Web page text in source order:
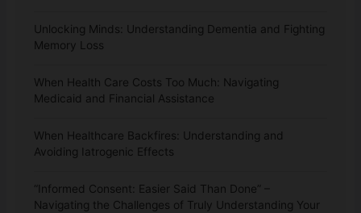
Unlocking Minds: Understanding Dementia and Fighting
Memory Loss
When Health Care Costs Too Much: Navigating
Medicaid and Financial Assistance
When Healthcare Backfires: Understanding and
Avoiding Iatrogenic Effects
“Informed Consent: Easier Said Than Done” –
Navigating the Challenges of Truly Understanding Your